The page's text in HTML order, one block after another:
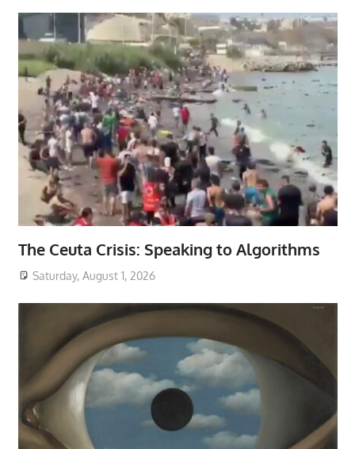
The Ceuta Crisis: Speaking to Algorithms
Saturday, August 1, 2026